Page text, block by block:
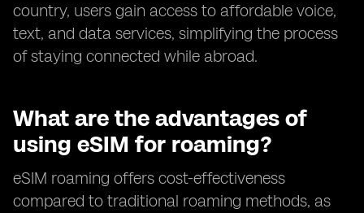
country, users gain access to affordable voice,
text, and data services, simplifying the process
of staying connected while abroad.
What are the advantages of
using eSIM for roaming?
eSIM roaming offers cost-effectiveness
compared to traditional roaming methods, as